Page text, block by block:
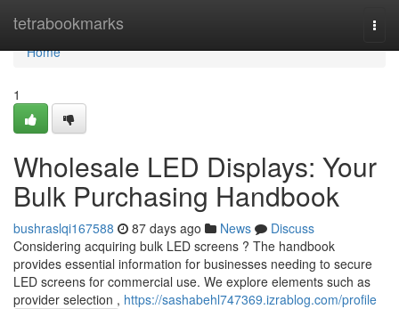
tetrabookmarks
Home
Home
1
Wholesale LED Displays: Your
Bulk Purchasing Handbook
bushraslqi167588 87 days ago News
Discuss
Considering acquiring bulk LED screens ? The handbook
provides essential information for businesses needing to secure
LED screens for commercial use. We explore elements such as
provider selection , https://sashabehl747369.izrablog.com/profile